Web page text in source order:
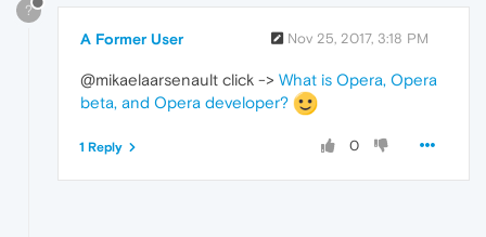
?
A Former User Nov 25, 2017, 3:18 PM
@mikaelaarsenault click -> What is Opera, Opera
beta, and Opera developer?
0
1 Reply